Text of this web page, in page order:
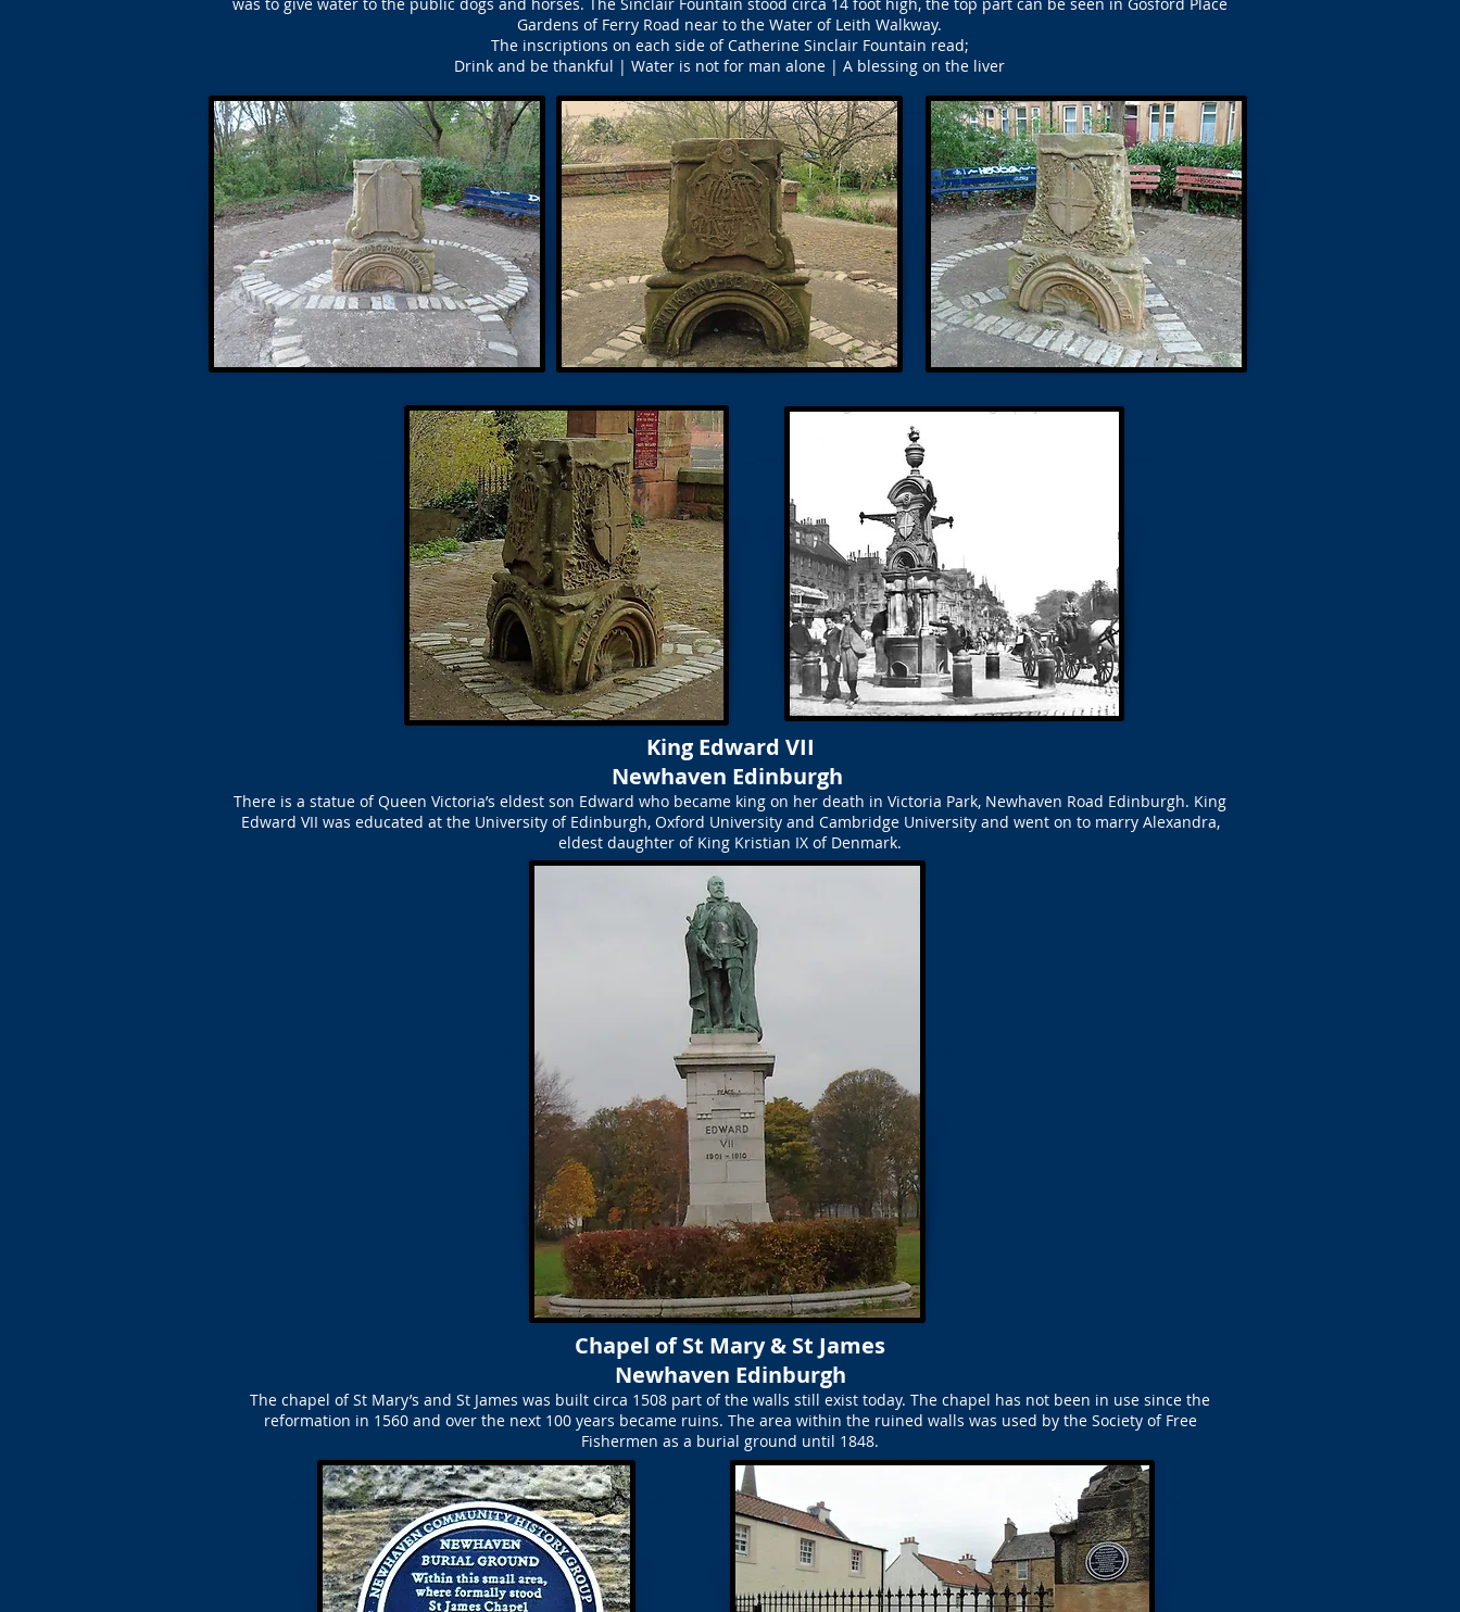
Gardens of Ferry Road near to the Water of Leith Walkway.
The inscriptions on each side of Catherine Sinclair Fountain read;
Drink and be thankful | Water is not for man alone | A blessing on the liver
King Edward VII
Newhaven Edinburgh
There is a statue of Queen Victoria’s eldest son Edward who became king on her death in Victoria Park, Newhaven Road Edinburgh. King
Edward VII was educated at the University of Edinburgh, Oxford University and Cambridge University and went on to marry Alexandra,
eldest daughter of King Kristian IX of Denmark.
Chapel of St Mary & St James
Newhaven Edinburgh
The chapel of St Mary’s and St James was built circa 1508 part of the walls still exist today. The chapel has not been in use since the
reformation in 1560 and over the next 100 years became ruins. The area within the ruined walls was used by the Society of Free
Fishermen as a burial ground until 1848.